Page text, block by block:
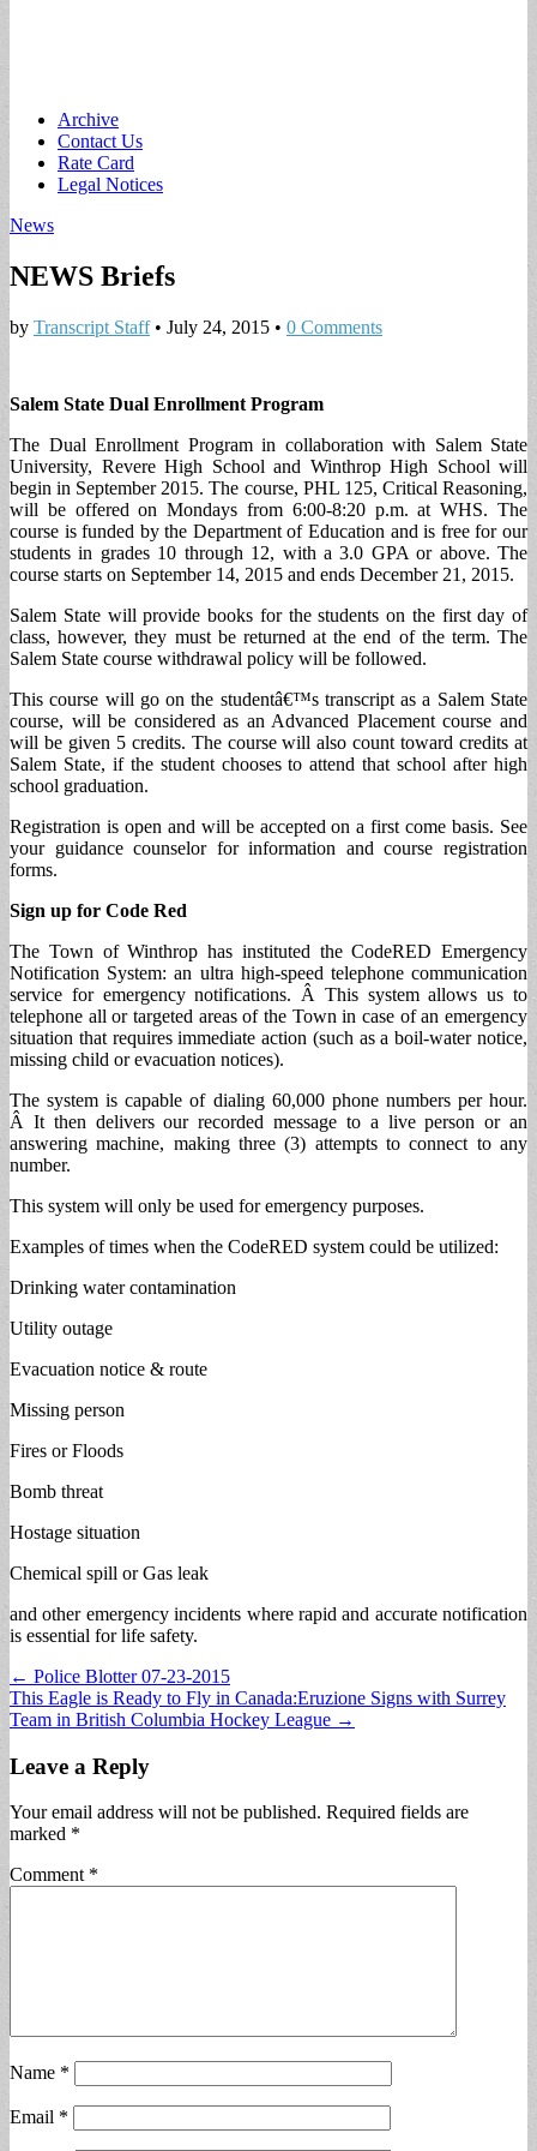
Main
menu
Skip
content
Archive
Contact Us
Rate Card
Legal Notices
News
NEWS Briefs
by Transcript Staff• July 24, 2015 • 0 Comments
Salem State Dual Enrollment Program
The Dual Enrollment Program in collaboration with Salem State
University, Revere High School and Winthrop High School will
begin in September 2015. The course, PHL 125, Critical Reasoning,
will be offered on Mondays from 6:00-8:20 p.m. at WHS. The
course is funded by the Department of Education and is free for our
students in grades 10 through 12, with a 3.0 GPA or above. The
course starts on September 14, 2015 and ends December 21, 2015.
Salem State will provide books for the students on the first day of
class, however, they must be returned at the end of the term. The
Salem State course withdrawal policy will be followed.
This course will go on the studentâ€™s transcript as a Salem State
course, will be considered as an Advanced Placement course and
will be given 5 credits. The course will also count toward credits at
Salem State, if the student chooses to attend that school after high
school graduation.
Registration is open and will be accepted on a first come basis. See
your guidance counselor for information and course registration
forms.
Sign up for Code Red
The Town of Winthrop has instituted the CodeRED Emergency
Notification System: an ultra high-speed telephone communication
service for emergency notifications. Â This system allows us to
telephone all or targeted areas of the Town in case of an emergency
situation that requires immediate action (such as a boil-water notice,
missing child or evacuation notices).
The system is capable of dialing 60,000 phone numbers per hour.
Â It then delivers our recorded message to a live person or an
answering machine, making three (3) attempts to connect to any
number.
This system will only be used for emergency purposes.
Examples of times when the CodeRED system could be utilized:
Drinking water contamination
Utility outage
Evacuation notice & route
Missing person
Fires or Floods
Bomb threat
Hostage situation
Chemical spill or Gas leak
and other emergency incidents where rapid and accurate notification
is essential for life safety.
Post
navigation
← Police Blotter 07-23-2015
This Eagle is Ready to Fly in Canada:Eruzione Signs with Surrey
Team in British Columbia Hockey League →
Leave a Reply
Your email address will not be published. Required fields are
marked *
Comment *
Name *
Email *